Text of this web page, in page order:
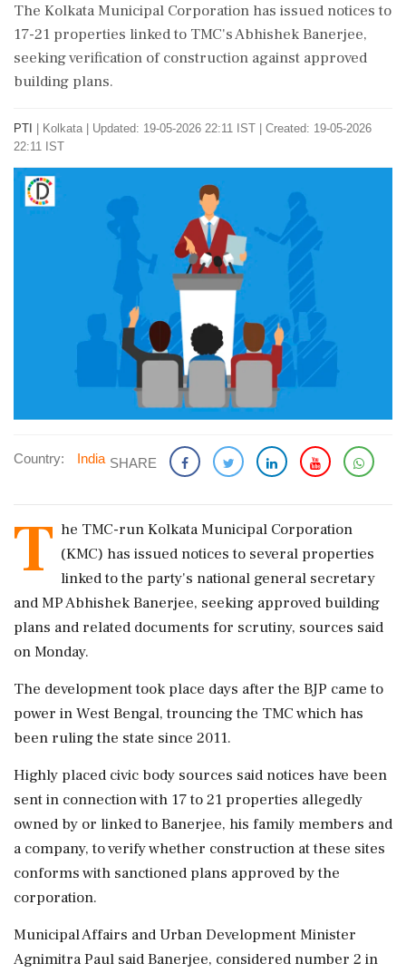
The Kolkata Municipal Corporation has issued notices to
17-21 properties linked to TMC's Abhishek Banerjee,
seeking verification of construction against approved
building plans.
PTI Kolkata
Updated: 19-05-2026 22:11 IST | Created: 19-05-2026
22:11 IST
Country: India SHARE
T he TMC-run Kolkata Municipal Corporation
(KMC) has issued notices to several properties
linked to the party's national general secretary
and MP Abhishek Banerjee, seeking approved building
plans and related documents for scrutiny, sources said
on Monday.
The development took place days after the BJP came to
power in West Bengal, trouncing the TMC which has
been ruling the state since 2011.
Highly placed civic body sources said notices have been
sent in connection with 17 to 21 properties allegedly
owned by or linked to Banerjee, his family members and
a company, to verify whether construction at these sites
conforms with sanctioned plans approved by the
corporation.
Municipal Affairs and Urban Development Minister
Agnimitra Paul said Banerjee, considered number 2 in